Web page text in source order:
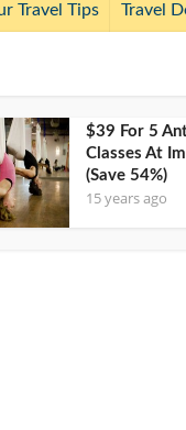
Travel Tips Travel
$39 For 5
Classes At
(Save 54%)
15 years ago